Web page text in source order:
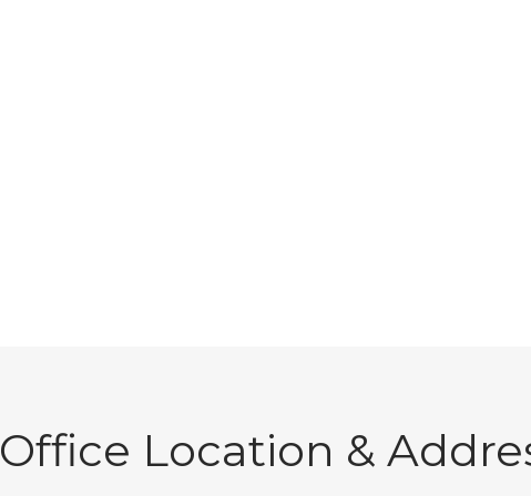
Office Location &